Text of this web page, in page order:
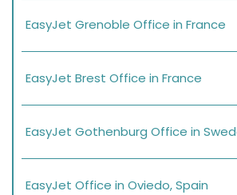
EasyJet Grenoble Office in France
EasyJet Brest Office in France
EasyJet Gothenburg Office in
EasyJet Office in Oviedo, Spain